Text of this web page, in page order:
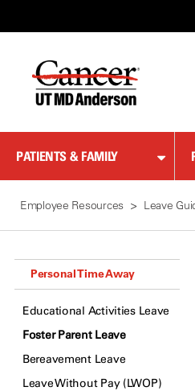
Content
PATIENTS & FAMILY
Employee Resources Leave
Personal Time Away
Educational Activities Leave
Foster Parent Leave
Bereavement Leave
Leave Without Pay (LWOP)